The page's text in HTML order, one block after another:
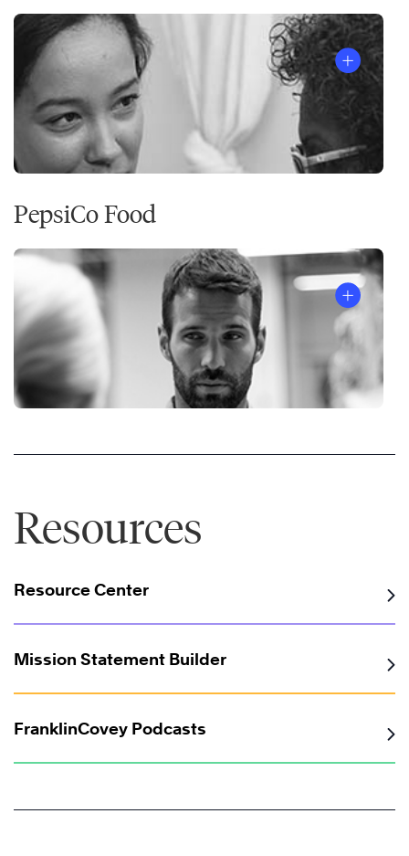
PepsiCo Food
Resources
Resource Center
Mission Statement Builder
FranklinCovey Podcasts